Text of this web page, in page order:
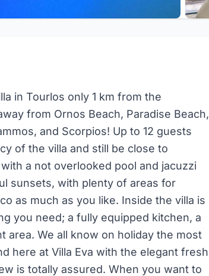
in Tourlos only 1 km from the
from Ornos Beach, Paradise Beach,
and Scorpios! Up to 12 guests
of the villa and still be close to
a not overlooked pool and jacuzzi
sunsets, with plenty of areas for
as much as you like. Inside the villa is
you need; a fully equipped kitchen, a
area. We all know on holiday the most
here at Villa Eva with the elegant fresh
is totally assured. When you want to